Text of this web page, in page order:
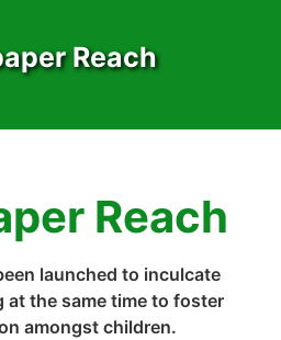
Reach
Reach
launched to inculcate
at the same time to foster
amongst children.